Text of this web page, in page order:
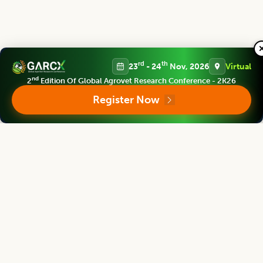
Editorial Board View all (40)
Legume Research
Chief Editor
23rd - 24th Nov, 2026 Virtual
2nd Edition Of Global Agrovet Research Conference - 2K26
Register Now